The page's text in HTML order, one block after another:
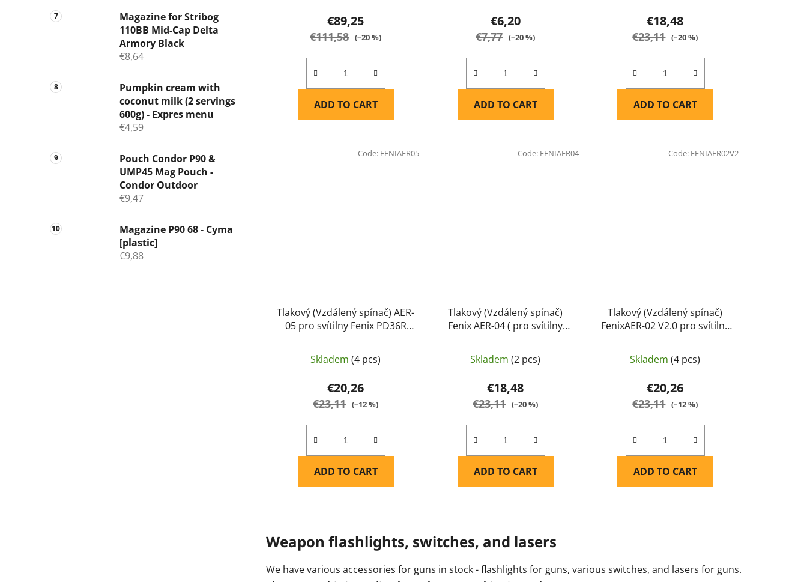
Magazine for Stribog
110BB Mid-Cap Delta
Armory Black
€8,64
Pumpkin cream with
coconut milk (2 servings
600g) - Expres menu
€4,59
Pouch Condor P90 &
UMP45 Mag Pouch -
Condor Outdoor
€9,47
Magazine P90 68 - Cyma
[plastic]
€9,88
€89,25
€111,58 (–20 %)
ADD TO CART
€6,20
€7,77 (–20 %)
ADD TO CART
€18,48
€23,11 (–20 %)
ADD TO CART
Tlakový (Vzdálený spínač) AER-
05 pro svítilny Fenix PD36R
TK16 V2.0, TK17, TK20R V2.0,
TK20R UE, TK21R, TK22 TAC,
HT32 (pouze bílé světlo) - Fenix
Skladem(4 pcs)
€20,26
€23,11 (–12 %)
ADD TO CART
Code: FENIAER05
Tlakový (Vzdálený spínač)
Fenix AER-04 ( pro svítilny
UE a TK30) - Fenix
Skladem(2 pcs)
€18,48
€23,11 (–20 %)
ADD TO CART
Code: FENIAER04
Tlakový (Vzdálený spínač)
FenixAER-02 V2.0 pro svítilny
PD32 XP-L), PD32R, PD35,
PD35R ACE, UC35, FD30, FD41,
UE) - Fenix
Skladem(4 pcs)
€20,26
€23,11 (–12 %)
ADD TO CART
Code: FENIAER02V2
i
s
i
Weapon flashlights, switches, and lasers
We have various accessories for guns in stock - flashlights for guns, various switches, and lasers for guns.